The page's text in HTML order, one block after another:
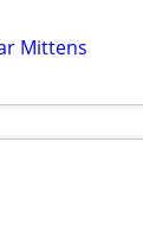
Mittens